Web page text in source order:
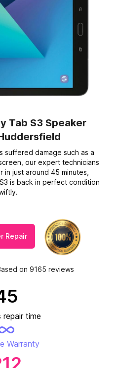
Tab S3 Speaker
suffered damage such as a
our expert technicians
just around 45 minutes,
is back in perfect condition
Repair
on 9165 reviews
repair time
Warranty